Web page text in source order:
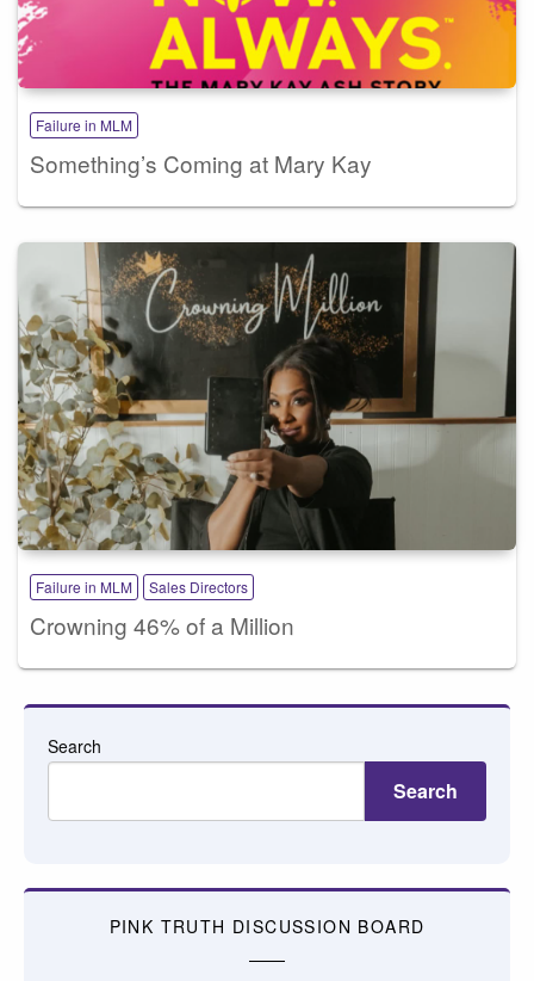
Failure in MLM
Something’s Coming at Mary Kay
Failure in MLM Sales Directors
Crowning 46% of a Million
Search
Search
PINK TRUTH DISCUSSION BOARD